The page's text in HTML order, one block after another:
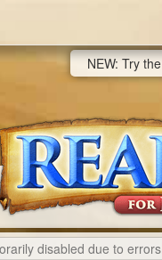
NEW: Try the